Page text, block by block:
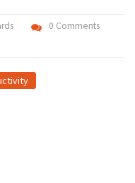
0 Comments